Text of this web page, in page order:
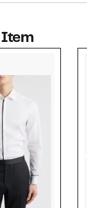
Item
$298.00